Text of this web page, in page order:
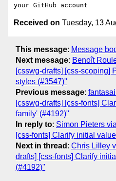
Received on Tuesday, 13
This message: Message
Next message: Benoît
[csswg-drafts] [css-scoping]
styles (#3547)"
Previous message:
[csswg-drafts] [css-fonts]
family' (#4192)"
In reply to: Simon Pieters
[css-fonts] Clarify initial
Next in thread : Chris Lilley
drafts] [css-fonts] Clarify
(#4192)"